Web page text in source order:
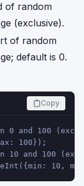
of random
(exclusive).
of random
default is 0.
Copy
0 and 100
100});
10 and 100
10,